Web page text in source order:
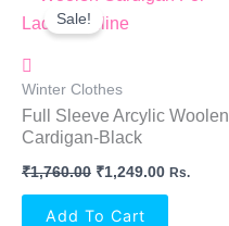
Sale!
Winter Clothes
Full Sleeve Arcylic Woolen
Cardigan-Black
₹1,760.00
Was:
₹1,249.00 Rs.
Add To Cart